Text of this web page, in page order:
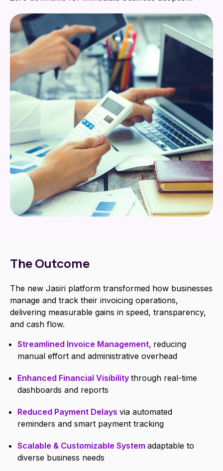
The Outcome
The new Jasiri platform transformed how businesses
manage and track their invoicing operations,
delivering measurable gains in speed, transparency,
and cash flow.
Streamlined Invoice Management, reducing
manual effort and administrative overhead
Enhanced Financial Visibility through real-time
dashboards and reports
Reduced Payment Delays via automated
reminders and smart payment tracking
Scalable & Customizable System adaptable to
diverse business needs